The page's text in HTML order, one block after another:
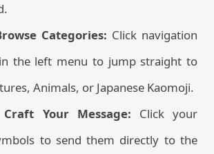
Categories: Click navigation
the left menu to jump straight to
Animals, or Japanese Kaomoji.
Your Message: Click your
to send them directly to the